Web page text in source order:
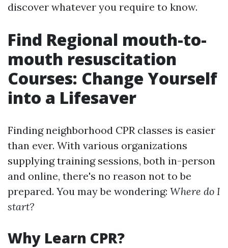
discover whatever you require to know.
Find Regional mouth-to-
mouth resuscitation
Courses: Change Yourself
into a Lifesaver
Finding neighborhood CPR classes is easier
than ever. With various organizations
supplying training sessions, both in-person
and online, there's no reason not to be
prepared. You may be wondering: Where do I
start?
Why Learn CPR?